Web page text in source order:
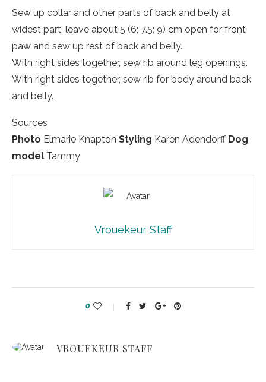
Sew up collar and other parts of back and belly at
widest part, leave about 5 (6; 7.5; 9) cm open for front
paw and sew up rest of back and belly.
With right sides together, sew rib around leg openings.
With right sides together, sew rib for body around back
and belly.
Sources
Photo Elmarie Knapton Styling Karen Adendorff Dog
model Tammy
Vrouekeur Staff
0
VROUEKEUR STAFF